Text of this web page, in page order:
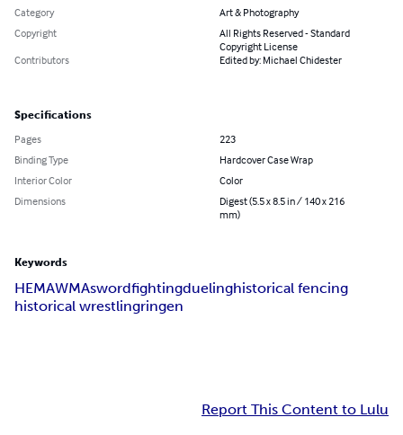
Category
Art & Photography
Copyright
All Rights Reserved - Standard
Copyright License
Contributors
Edited by: Michael Chidester
Specifications
Pages
223
Binding Type
Hardcover Case Wrap
Interior Color
Color
Dimensions
Digest (5.5 x 8.5 in / 140 x 216
mm)
Keywords
HEMAWMAswordfightingduelinghistorical fencing
historical wrestlingringen
Report This Content to Lulu